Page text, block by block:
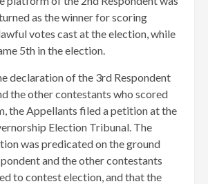
as the winner for scoring
votes cast at the election, while
5th in the election.
declaration of the 3rd Respondent
the other contestants who scored
the Appellants filed a petition at the
Election Tribunal. The
was predicated on the ground
and the other contestants
to contest election, and that the